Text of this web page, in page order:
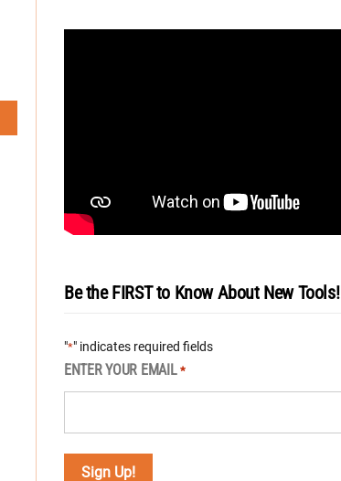
Be the FIRST to Know About New Tools!
"*" indicates required fields
ENTER YOUR EMAIL *